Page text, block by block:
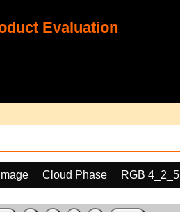
Evaluation
Cloud Phase
RGB 4_2_5